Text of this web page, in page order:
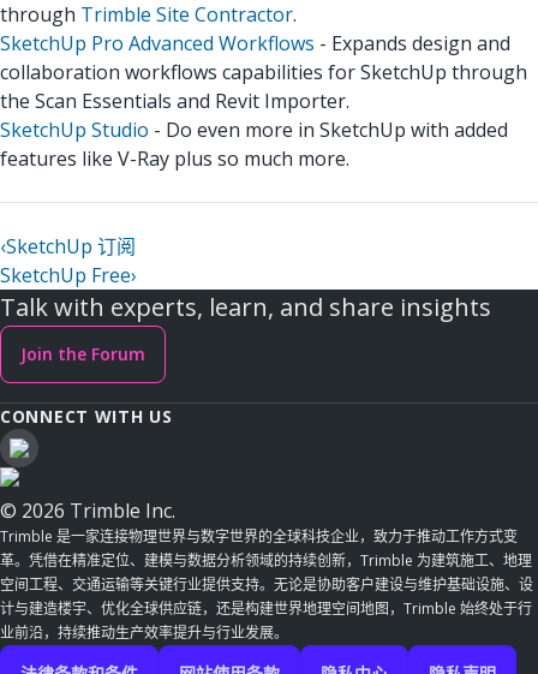
through Trimble Site Contractor.
SketchUp Pro Advanced Workflows - Expands design and
collaboration workflows capabilities for SketchUp through
the Scan Essentials and Revit Importer.
SketchUp Studio - Do even more in SketchUp with added
features like V-Ray plus so much more.
‹SketchUp 订阅
SketchUp Free›
Talk with experts, learn, and share insights
Join the Forum
CONNECT WITH US
© 2026 Trimble Inc.
Trimble 是一家连接物理世界与数字世界的全球科技企业，致力于推动工作方式变
革。凭借在精准定位、建模与数据分析领域的持续创新，Trimble 为建筑施工、地理
空间工程、交通运输等关键行业提供支持。无论是协助客户建设与维护基础设施、设
计与建造楼宇、优化全球供应链，还是构建世界地理空间地图，Trimble 始终处于行
业前沿，持续推动生产效率提升与行业发展。